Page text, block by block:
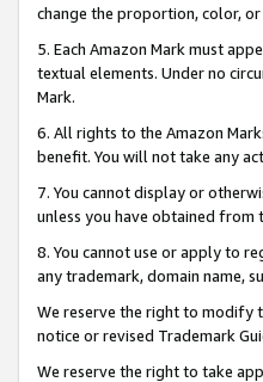
change the proportion, color,
5. Each Amazon Mark must
textual elements. Under no
Mark.
6. All rights to the Amazon
benefit. You will not take any
7. You cannot display or
unless you have obtained
8. You cannot use or apply to
any trademark, domain name,
We reserve the right to modify
notice or revised Trademark
We reserve the right to take